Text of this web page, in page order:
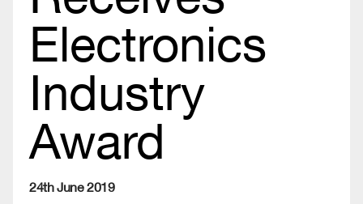
Electronics
Industry
Award
24th June 2019